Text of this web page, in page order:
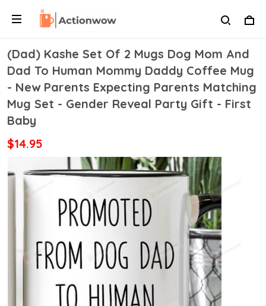
(Dad) Kashe Set Of 2 Mugs Dog Mom And
Dad To Human Mommy Daddy Coffee Mug
- New Parents Expecting Parents Matching
Mug Set - Gender Reveal Party Gift - First
Baby
$14.95